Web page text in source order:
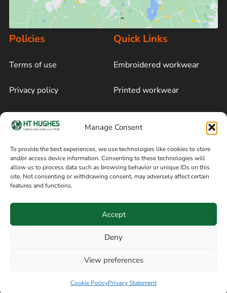
Manage Consent
To provide the best experiences, we use technologies like cookies to store
and/or access device information. Consenting to these technologies will
allow us to process data such as browsing behavior or unique IDs on this
site. Not consenting or withdrawing consent, may adversely affect certain
features and functions.
Accept
Deny
View preferences
Cookie PolicyPrivacy Statement
Policies
Terms of use
Privacy policy
Cookie policy
Terms of sale
Quick Links
Embroidered workwear
Printed workwear
Blog
Follow on Facebook
Information
8am / 5pm Mon – Thurs
Manchester SK3 9DE,